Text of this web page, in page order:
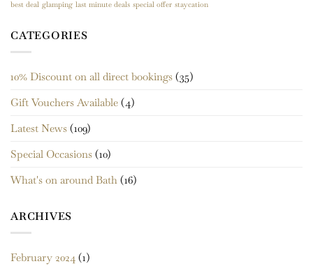
best deal glamping last minute deals special offer staycation
CATEGORIES
10% Discount on all direct bookings (35)
Gift Vouchers Available (4)
Latest News (109)
Special Occasions (10)
What's on around Bath (16)
ARCHIVES
February 2024 (1)